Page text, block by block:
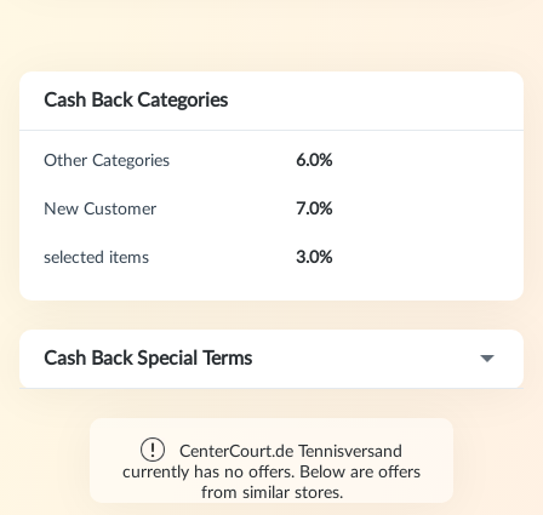
Cash Back Categories
Other Categories 6.0%
New Customer 7.0%
selected items 3.0%
Cash Back Special Terms
CenterCourt.de Tennisversand
currently has no offers. Below are offers
from similar stores.